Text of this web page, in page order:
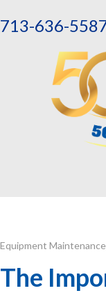
713-636-
Equipment Maintenance
The